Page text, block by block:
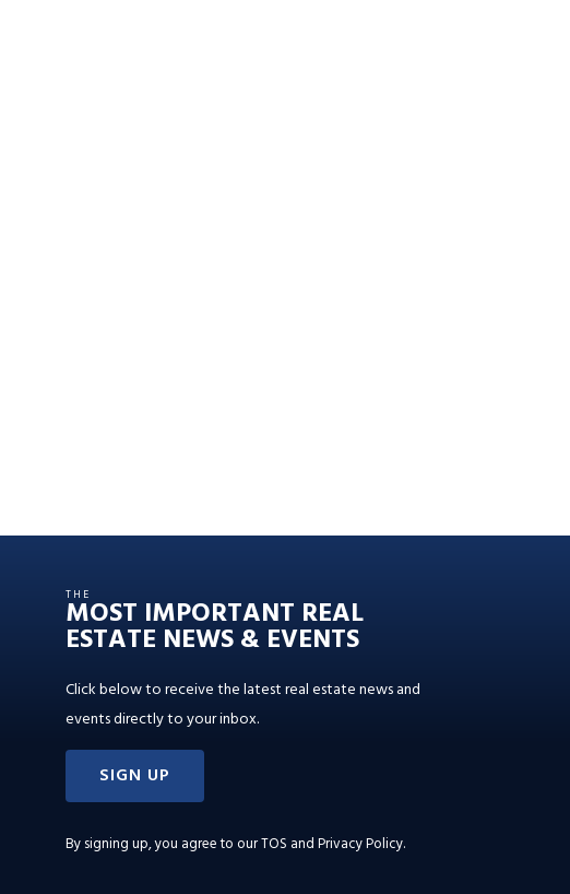
THE
MOST IMPORTANT REAL
ESTATE NEWS & EVENTS
Click below to receive the latest real estate news and
events directly to your inbox.
SIGN UP
By signing up, you agree to ourTOS and Privacy Policy.